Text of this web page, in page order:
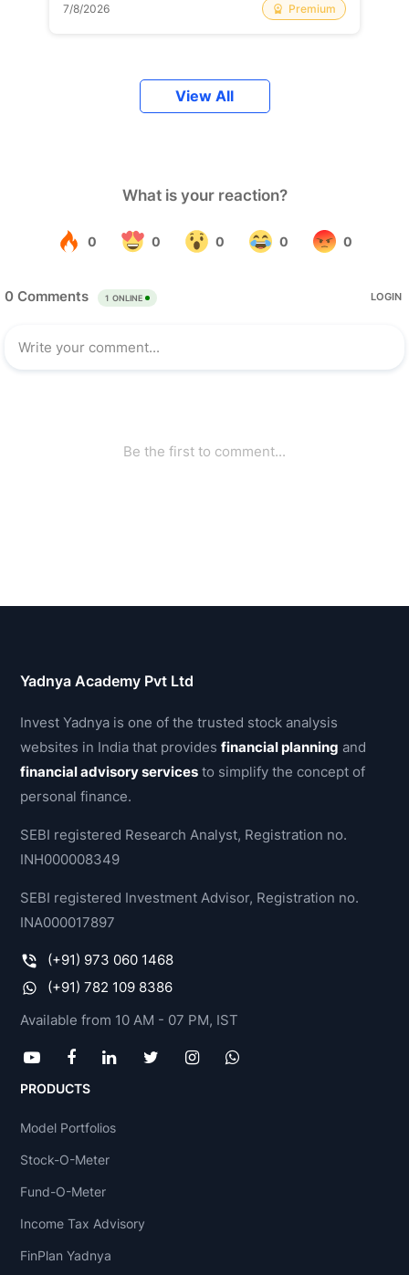
7/8/2026 Premium
View All
Yadnya Academy Pvt Ltd
Invest Yadnya is one of the trusted stock analysis
websites in India that providesfinancial planning and
financial advisory services to simplify the concept of
personal finance.
SEBI registered Research Analyst, Registration no.
INH000008349
SEBI registered Investment Advisor, Registration no.
INA000017897
(+91) 973 060 1468
(+91) 782 109 8386
Available from 10 AM - 07 PM, IST
PRODUCTS
Model Portfolios
Stock-O-Meter
Fund-O-Meter
Income Tax Advisory
FinPlan Yadnya